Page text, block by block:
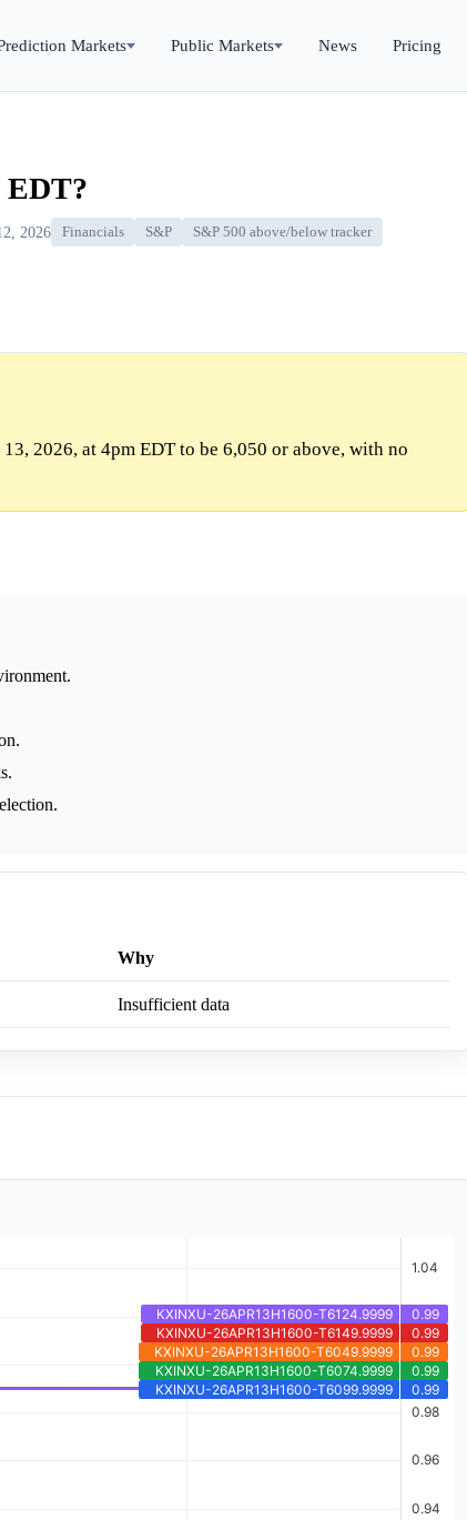
Markets Public Markets News Pricing
EDT?
2026 Financials S&P S&P 500 above/below tracker
2026, at 4pm EDT to be 6,050 or above, with no
Why
Insufficient data